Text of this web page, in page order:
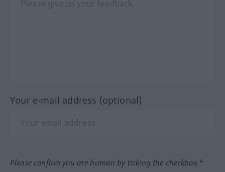
Your e-mail address (optional)
Please confirm you are human by ticking the checkbox.*